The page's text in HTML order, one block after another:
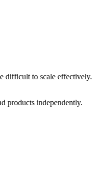
difficult to scale effectively.
products independently.